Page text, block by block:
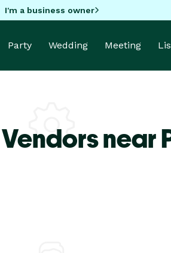
I'm a business owner
Party Wedding Meeting
near